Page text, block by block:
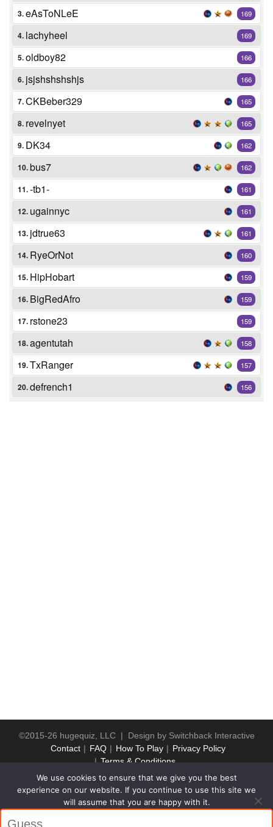
3.eAsToNLeE 169
4. lachyheel 169
5.oldboy82 166
6. jsjshshshshjs 166
7.CKBeber329 165
8. revelnyet 165
9. DK34 162
10.bus7 162
11.-tb1- 161
12. ugainnyc 161
13. jdtrue63 161
14. RyeOrNot 160
15. HipHobart 159
16. BigRedAfro 159
17. rstone23 159
18.agentutah 158
19.TxRanger 157
20.defrench1 156
©2015-26 hugequiz, LLC | Design by Switchback Interactive
Contact
FAQ How To Play
Privacy Policy
Terms & Conditions
We use cookies to ensure that we give you the best
experience on our website. If you continue to use this site we
will assume that you are happy with it.